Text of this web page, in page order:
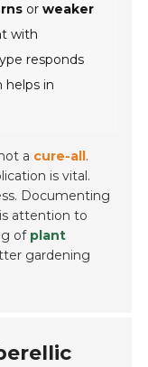
orweaker
with
responds
helps in
a cure-all.
is vital.
Documenting
attention to
of plant
gardening